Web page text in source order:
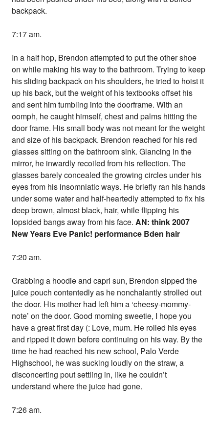
backpack.
7:17 am.
In a half hop, Brendon attempted to put the other shoe
on while making his way to the bathroom. Trying to keep
his sliding backpack on his shoulders, he tried to hoist it
up his back, but the weight of his textbooks offset his
and sent him tumbling into the doorframe. With an
oomph, he caught himself, chest and palms hitting the
door frame. His small body was not meant for the weight
and size of his backpack. Brendon reached for his red
glasses sitting on the bathroom sink. Glancing in the
mirror, he inwardly recoiled from his reflection. The
glasses barely concealed the growing circles under his
eyes from his insomniatic ways. He briefly ran his hands
under some water and half-heartedly attempted to fix his
deep brown, almost black, hair, while flipping his
lopsided bangs away from his face.AN: think 2007
New Years Eve Panic! performance Bden hair
7:20 am.
Grabbing a hoodie and capri sun, Brendon sipped the
juice pouch contentedly as he nonchalantly strolled out
the door. His mother had left him a ‘cheesy-mommy-
note’ on the door. Good morning sweetie, I hope you
have a great first day (: Love, mum. He rolled his eyes
and ripped it down before continuing on his way. By the
time he had reached his new school, Palo Verde
Highschool, he was sucking loudly on the straw, a
disconcerting pout settling in, like he couldn’t
understand where the juice had gone.
7:26 am.